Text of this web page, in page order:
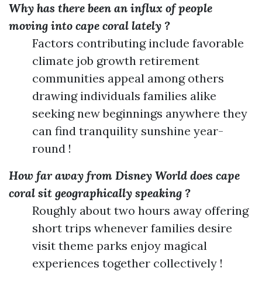
Why has there been an influx of people
moving into cape coral lately ?
Factors contributing include favorable
climate job growth retirement
communities appeal among others
drawing individuals families alike
seeking new beginnings anywhere they
can find tranquility sunshine year-
round !
How far away from Disney World does cape
coral sit geographically speaking ?
Roughly about two hours away offering
short trips whenever families desire
visit theme parks enjoy magical
experiences together collectively !